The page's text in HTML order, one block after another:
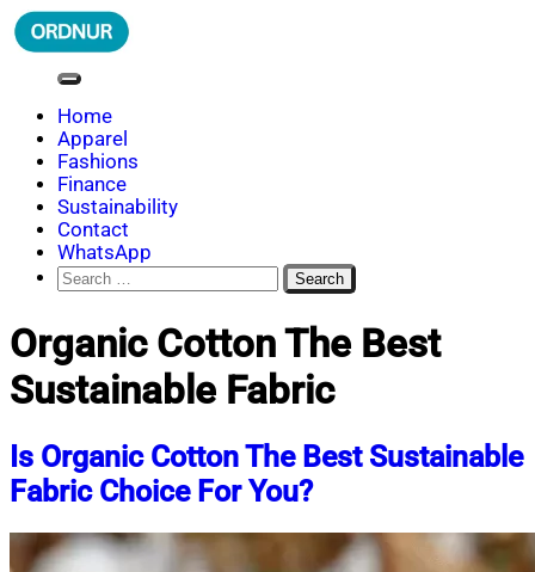
Skip
to
ORDNUR
Where Fashion Meets Finance
Home
Apparel
Fashions
Finance
Sustainability
Contact
WhatsApp
Search
for:
Organic Cotton The Best
Sustainable Fabric
Is Organic Cotton The Best Sustainable
Fabric Choice For You?